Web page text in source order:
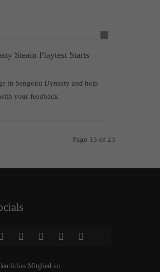
Steam Playtest Starts
in Sengoku Dynasty and help
your feedback.
Page 13 of 23
Mitglied im